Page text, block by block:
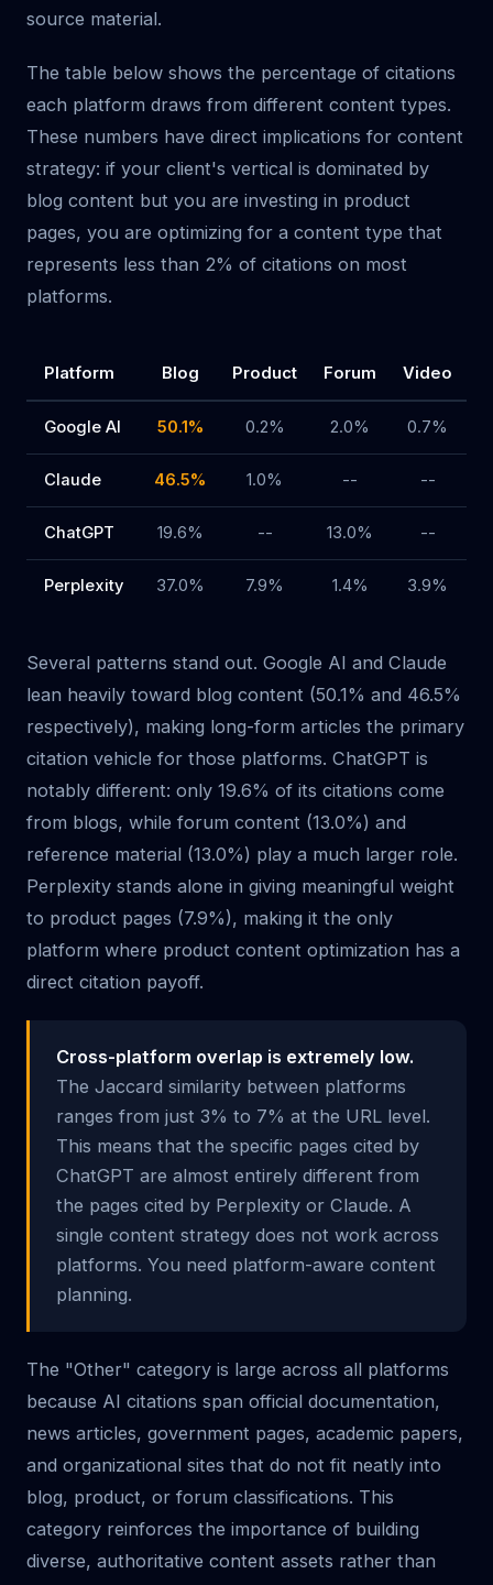
source material.
The table below shows the percentage of citations
each platform draws from different content types.
These numbers have direct implications for content
strategy: if your client's vertical is dominated by
blog content but you are investing in product
pages, you are optimizing for a content type that
represents less than 2% of citations on most
platforms.
Platform Blog Product Forum Video
Google AI 50.1% 0.2% 2.0% 0.7%
Claude 46.5% 1.0% -- --
ChatGPT 19.6% -- 13.0% --
Perplexity 37.0% 7.9% 1.4% 3.9%
Several patterns stand out. Google AI and Claude
lean heavily toward blog content (50.1% and 46.5%
respectively), making long-form articles the primary
citation vehicle for those platforms. ChatGPT is
notably different: only 19.6% of its citations come
from blogs, while forum content (13.0%) and
reference material (13.0%) play a much larger role.
Perplexity stands alone in giving meaningful weight
to product pages (7.9%), making it the only
platform where product content optimization has a
direct citation payoff.
Cross-platform overlap is extremely low.
The Jaccard similarity between platforms
ranges from just 3% to 7% at the URL level.
This means that the specific pages cited by
ChatGPT are almost entirely different from
the pages cited by Perplexity or Claude. A
single content strategy does not work across
platforms. You need platform-aware content
planning.
The "Other" category is large across all platforms
because AI citations span official documentation,
news articles, government pages, academic papers,
and organizational sites that do not fit neatly into
blog, product, or forum classifications. This
category reinforces the importance of building
diverse, authoritative content assets rather than